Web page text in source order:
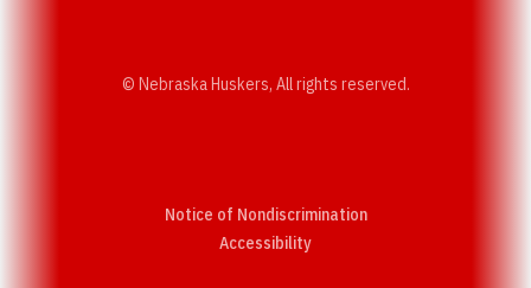
© Nebraska Huskers, All rights reserved.
Notice of Nondiscrimination
AccessibilityOpens in a new window